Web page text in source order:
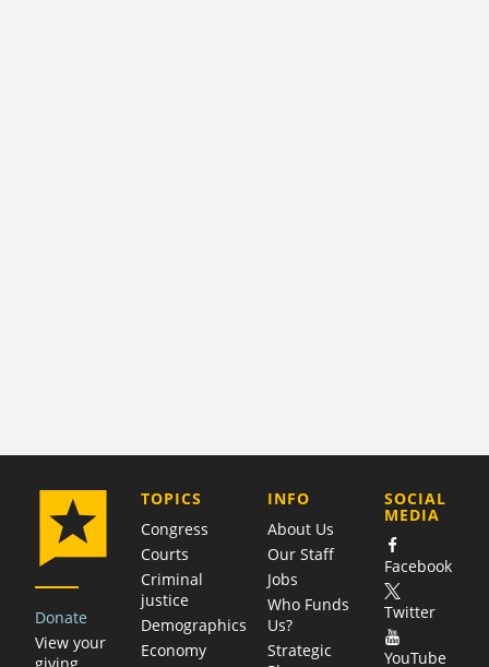
Donate
View your
TOPICS
Congress
Courts
Criminal
justice
Demographics
Economy
COMPANY
INFO
About Us
Our Staff
Jobs
Who Funds
Us?
Strategic
SOCIAL
MEDIA
Facebook
Twitter
YouTube